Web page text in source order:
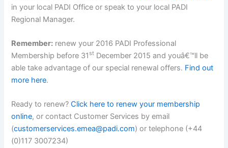
in your local PADI Office or speak to your local PADI
Regional Manager.
Remember: renew your 2016 PADI Professional
Membership before 31 st December 2015 and youâ€™ll be
able take advantage of our special renewal offers. Find out
more here.
Ready to renew?Click here to renew your membership
online, or contact Customer Services by email
(customerservices.emea@padi.com) or telephone (+44
(0)117 3007234)